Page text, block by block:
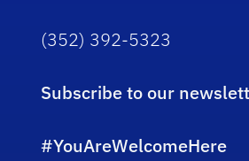
(352) 392-5323
Subscribe to our
#YouAreWelcomeHere